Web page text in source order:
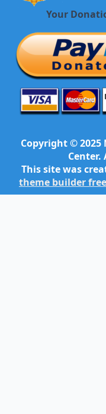
Your
Copyright ©
Center.
This site was
theme builder